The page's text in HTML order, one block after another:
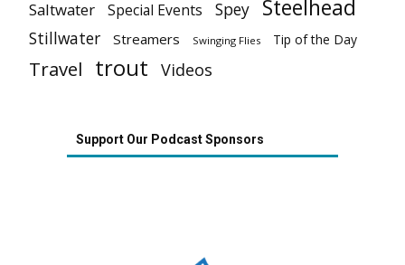
Saltwater Special Events Spey Steelhead
Stillwater Streamers Swinging Flies Tip of the Day
Travel trout Videos
Support Our Podcast Sponsors